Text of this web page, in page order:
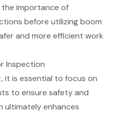
importance of
before utilizing boom
and more efficient work
Inspection
, it is essential to focus on
to ensure safety and
ultimately enhances